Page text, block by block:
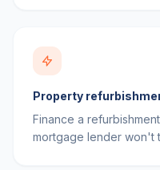
Property
Finance a
mortgage lender won't